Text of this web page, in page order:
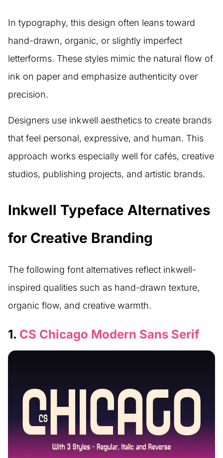
In typography, this design often leans toward
hand-drawn, organic, or slightly imperfect
letterforms. These styles mimic the natural flow of
ink on paper and emphasize authenticity over
precision.
Designers use inkwell aesthetics to create brands
that feel personal, expressive, and human. This
approach works especially well for cafés, creative
studios, publishing projects, and artistic brands.
Inkwell Typeface Alternatives
for Creative Branding
The following font alternatives reflect inkwell-
inspired qualities such as hand-drawn texture,
organic flow, and creative warmth.
1. CS Chicago Modern Sans Serif